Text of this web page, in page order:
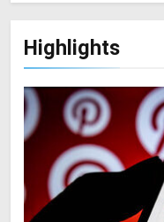
Highlights